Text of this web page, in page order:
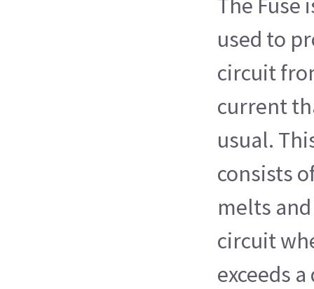
used to
circuit
current
usual.
consists
melts
circuit
exceeds